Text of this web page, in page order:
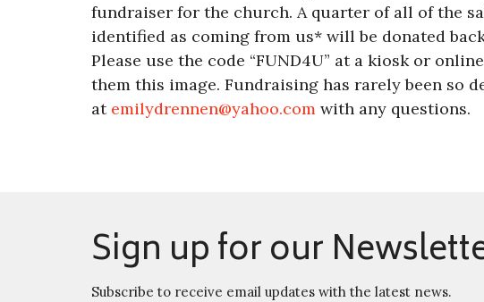
fundraiser for the church. A quarter of all of the
identified as coming from us* will be donated
Please use the code “FUND4U” at a kiosk or
them this image. Fundraising has rarely been so
at emilydrennen@yahoo.com with any questions.
Sign up for our
Subscribe to receive email updates with the latest news.